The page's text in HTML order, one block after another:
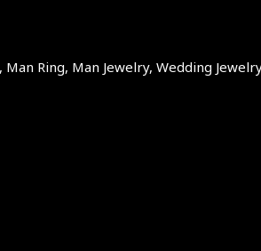
Ring, Man Jewelry, Wedding